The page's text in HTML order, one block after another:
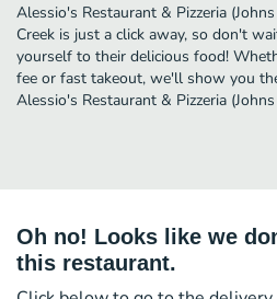
Alessio's Restaurant & Pizzeria
Creek is just a click away, so don't
yourself to their delicious food!
fee or fast takeout, we'll show you
Alessio's Restaurant & Pizzeria
Oh no! Looks like we
this restaurant.